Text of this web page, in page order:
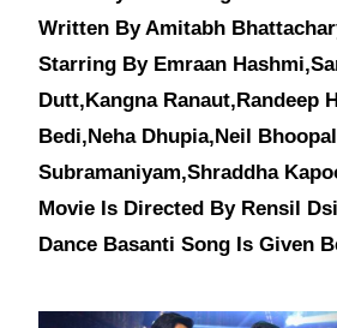
Written By Amitabh
Starring By Emraan
Dutt,Kangna Ranaut,Randeep
Bedi,Neha Dhupia,Neil
Subramaniyam,Shraddha
Movie Is Directed By Rensil
Dance Basanti Song Is Given